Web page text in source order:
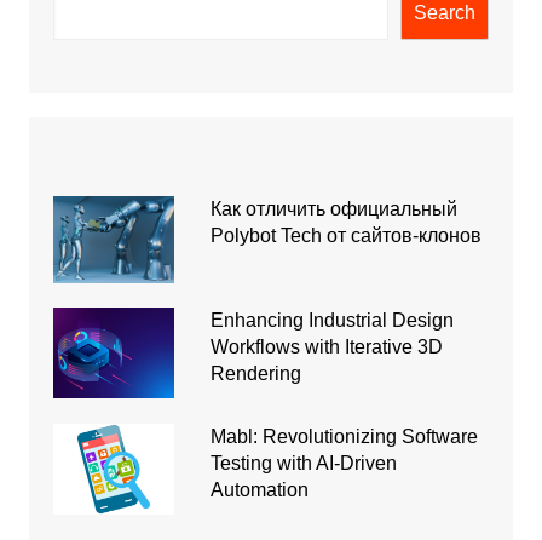
Search
Как отличить официальный
Polybot Tech от сайтов-клонов
Enhancing Industrial Design
Workflows with Iterative 3D
Rendering
Mabl: Revolutionizing Software
Testing with AI-Driven
Automation